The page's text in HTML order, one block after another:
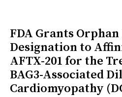
FDA Grants
Designation to
AFTX-201 for the
BAG3-Associated
Cardiomyopathy